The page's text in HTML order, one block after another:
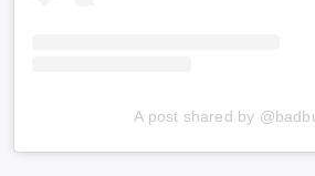
A post shared by